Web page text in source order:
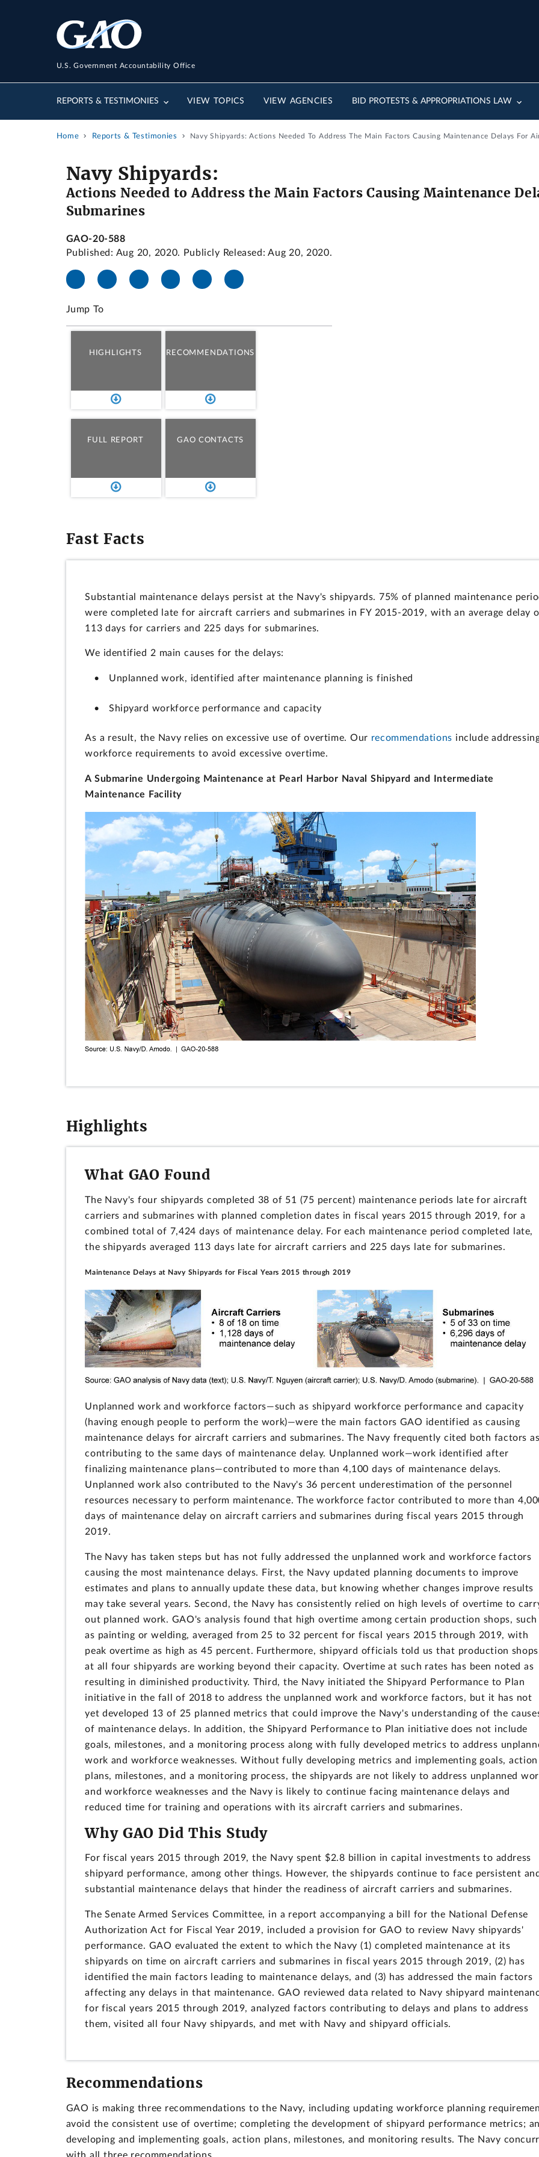
U.S. Government Accountability Office
REPORTS & TESTIMONIES VIEW TOPICS VIEW AGENCIES BID PROTESTS & APPROPRIATIONS LAW
Home Reports & Testimonies Navy Shipyards: Actions Needed To Address The Main Factors Causing Maintenance Delays For
Navy Shipyards:
Actions Needed to Address the Main Factors Causing Maintenance
Submarines
GAO-20-588
Published: Aug 20, 2020. Publicly Released: Aug 20, 2020.
Jump To
HIGHLIGHTS RECOMMENDATIONS
FULL REPORT GAO CONTACTS
Fast Facts
Substantial maintenance delays persist at the Navy's shipyards. 75% of planned maintenance
were completed late for aircraft carriers and submarines in FY 2015-2019, with an average delay
113 days for carriers and 225 days for submarines.
We identified 2 main causes for the delays:
Unplanned work, identified after maintenance planning is finished
Shipyard workforce performance and capacity
As a result, the Navy relies on excessive use of overtime. Our recommendations include
workforce requirements to avoid excessive overtime.
A Submarine Undergoing Maintenance at Pearl Harbor Naval Shipyard and Intermediate
Maintenance Facility
Highlights
What GAO Found
The Navy's four shipyards completed 38 of 51 (75 percent) maintenance periods late for aircraft
carriers and submarines with planned completion dates in fiscal years 2015 through 2019, for a
combined total of 7,424 days of maintenance delay. For each maintenance period completed late,
the shipyards averaged 113 days late for aircraft carriers and 225 days late for submarines.
Maintenance Delays at Navy Shipyards for Fiscal Years 2015 through 2019
Unplanned work and workforce factors—such as shipyard workforce performance and capacity
(having enough people to perform the work)—were the main factors GAO identified as causing
maintenance delays for aircraft carriers and submarines. The Navy frequently cited both factors as
contributing to the same days of maintenance delay. Unplanned work—work identified after
finalizing maintenance plans—contributed to more than 4,100 days of maintenance delays.
Unplanned work also contributed to the Navy's 36 percent underestimation of the personnel
resources necessary to perform maintenance. The workforce factor contributed to more than
days of maintenance delay on aircraft carriers and submarines during fiscal years 2015 through
2019.
The Navy has taken steps but has not fully addressed the unplanned work and workforce factors
causing the most maintenance delays. First, the Navy updated planning documents to improve
estimates and plans to annually update these data, but knowing whether changes improve results
may take several years. Second, the Navy has consistently relied on high levels of overtime to
out planned work. GAO's analysis found that high overtime among certain production shops, such
as painting or welding, averaged from 25 to 32 percent for fiscal years 2015 through 2019, with
peak overtime as high as 45 percent. Furthermore, shipyard officials told us that production shops
at all four shipyards are working beyond their capacity. Overtime at such rates has been noted as
resulting in diminished productivity. Third, the Navy initiated the Shipyard Performance to Plan
initiative in the fall of 2018 to address the unplanned work and workforce factors, but it has not
yet developed 13 of 25 planned metrics that could improve the Navy's understanding of the
of maintenance delays. In addition, the Shipyard Performance to Plan initiative does not include
goals, milestones, and a monitoring process along with fully developed metrics to address
work and workforce weaknesses. Without fully developing metrics and implementing goals, action
plans, milestones, and a monitoring process, the shipyards are not likely to address unplanned
and workforce weaknesses and the Navy is likely to continue facing maintenance delays and
reduced time for training and operations with its aircraft carriers and submarines.
Why GAO Did This Study
For fiscal years 2015 through 2019, the Navy spent $2.8 billion in capital investments to address
shipyard performance, among other things. However, the shipyards continue to face persistent and
substantial maintenance delays that hinder the readiness of aircraft carriers and submarines.
The Senate Armed Services Committee, in a report accompanying a bill for the National Defense
Authorization Act for Fiscal Year 2019, included a provision for GAO to review Navy shipyards'
performance. GAO evaluated the extent to which the Navy (1) completed maintenance at its
shipyards on time on aircraft carriers and submarines in fiscal years 2015 through 2019, (2) has
identified the main factors leading to maintenance delays, and (3) has addressed the main factors
affecting any delays in that maintenance. GAO reviewed data related to Navy shipyard
for fiscal years 2015 through 2019, analyzed factors contributing to delays and plans to address
them, visited all four Navy shipyards, and met with Navy and shipyard officials.
Recommendations
GAO is making three recommendations to the Navy, including updating workforce planning
avoid the consistent use of overtime; completing the development of shipyard performance metrics;
developing and implementing goals, action plans, milestones, and monitoring results. The Navy
with all three recommendations.